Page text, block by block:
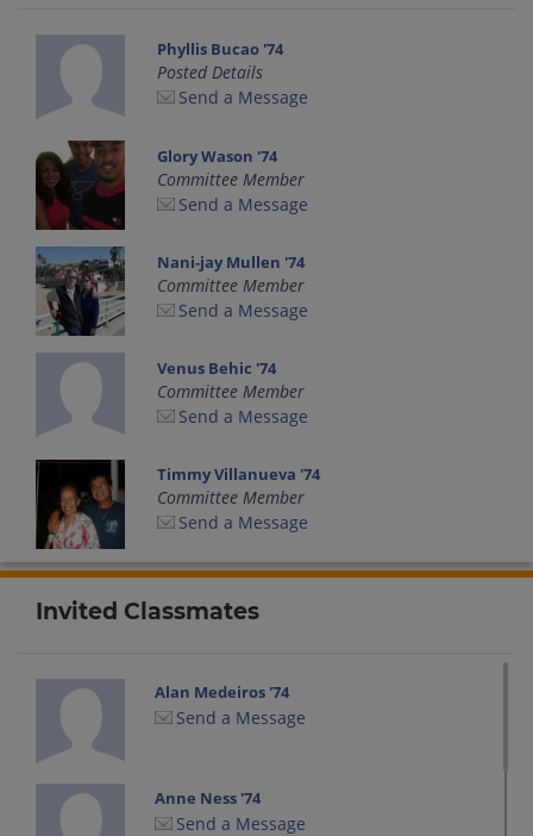
Phyllis Bucao '74
Posted Details
Send a Message
Glory Wason '74
Committee Member
Send a Message
Nani-jay Mullen '74
Committee Member
Send a Message
Venus Behic '74
Committee Member
Send a Message
Timmy Villanueva '74
Committee Member
Send a Message
Invited Classmates
Alan Medeiros '74
Send a Message
Anne Ness '74
Send a Message